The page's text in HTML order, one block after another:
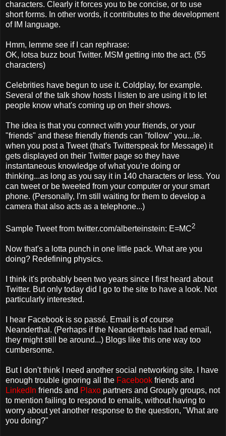
characters. Clearly it forces you to be concise, or to use
short forms. In other words, it contributes to the development
of IM language.
Hmm, lemme see if I can rephrase:
OK, lotsa buzz bout Twitter. MSM getting into the act. (55
characters)
Celebrities have begun to use it. Coldplay, for example.
Several of the talk show hosts I listen to are using it to let
people know what's coming up on their shows.
The idea is that you connect with your friends, or your
"friends" and these friendly friends can "follow" you...ie.
when you post a Tweet (that's Twitterspeak for Message) it
gets displayed on their Twitter page so they have
instantaneous knowledge of what you're doing or
thinking...as long as you say it in 140 characters or less. You
can tweet or be tweeted from your computer or your smart
phone. (Personally, I'm still waiting for them to develop a
camera that also acts as a telephone...)
Sample Tweet from twitter.com/alberteinstein: E=MC2
Now that's a lotta punch in one little pack. What are you
doing? Redefining physics.
I think it's probably been two years since I first heard about
Twitter. But only today did I go to the site to have a look. Not
particularly interested.
I hear Facebook is so passé. Email is of course
Neanderthal. (Perhaps if the Neanderthals had had email,
they might still be around...) Blogs like this one way too
cumbersome.
But I don't think I need another social networking site. I have
enough trouble ignoring all the Facebook friends and
LinkedIn friends and Plaxo partners and Grouply groups, not
to mention failing to respond to emails, without having to
worry about yet another response to the question, "What are
you doing?"